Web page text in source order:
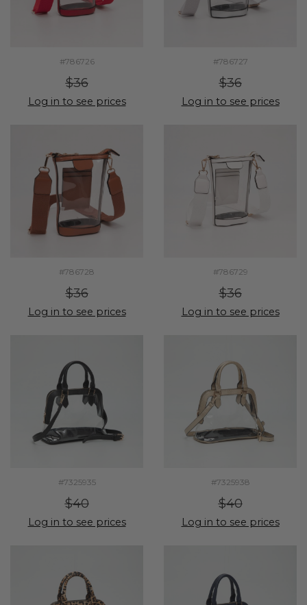
#786726
$36
Log in to see prices
#786727
$36
Log in to see prices
#786728
$36
Log in to see prices
#786729
$36
Log in to see prices
#7325935
$40
Log in to see prices
#7325938
$40
Log in to see prices